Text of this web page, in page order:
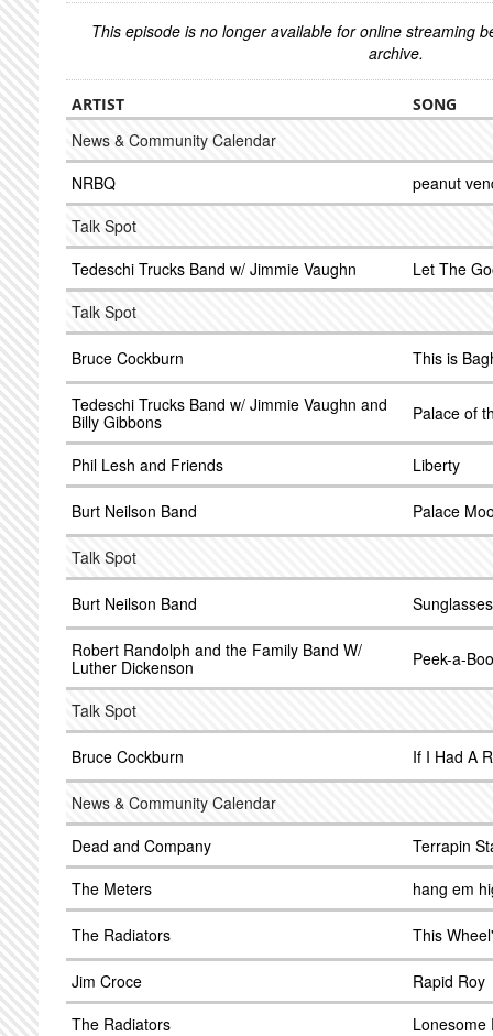
This episode is no longer available for online streaming
archive.
ARTIST SONG
News & Community Calendar
NRBQ
peanut
Talk Spot
Tedeschi Trucks Band w/ Jimmie Vaughn
Let The
Talk Spot
Bruce Cockburn This is
Tedeschi Trucks Band w/ Jimmie Vaughn and
Billy Gibbons
Palace of
Phil Lesh and Friends Liberty
Burt Neilson Band Palace
Talk Spot
Burt Neilson Band
Robert Randolph and the Family Band W/
Luther Dickenson
Peek-a-Boo
Talk Spot
Bruce Cockburn If I Had A
News & Community Calendar
Dead and Company
Terrapin
The Meters
hang em
The Radiators This
Jim Croce
Rapid Roy
The Radiators
Lonesome